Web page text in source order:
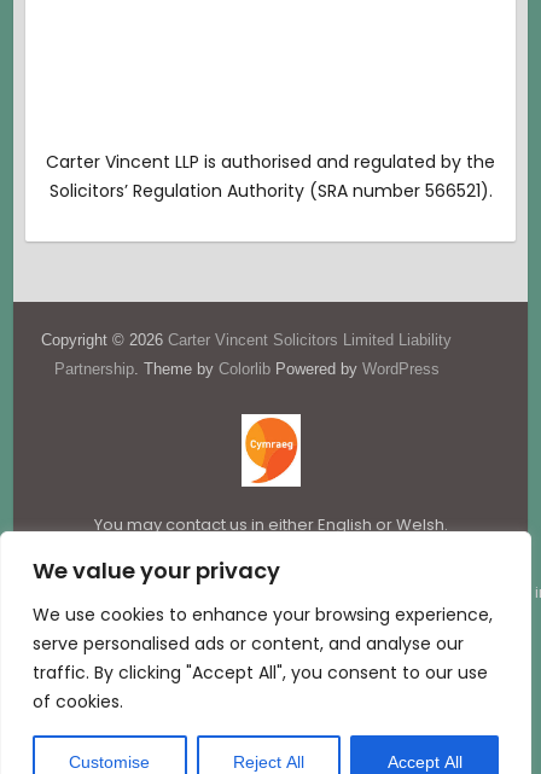
We value your privacy
We use cookies to enhance your browsing experience,
serve personalised ads or content, and analyse our
traffic. By clicking "Accept All", you consent to our use
of cookies.
Customise Reject All Accept All
Carter Vincent LLP is authorised and regulated by the
Solicitors’ Regulation Authority (SRA number 566521).
Copyright © 2026 Carter Vincent Solicitors Limited Liability
Partnership. Theme by ColorlibPowered by WordPress
You may contact us in either English or Welsh.
Carter Vincent LLP is a limited liability partnership registered
England & Wales (company number OC367337).